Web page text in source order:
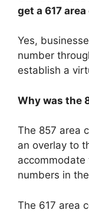
get a 617
Yes,
number
establish a
Why was the
The 857 area
an overlay to
numbers in
The 617 area